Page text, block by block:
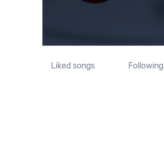
Liked songs Following